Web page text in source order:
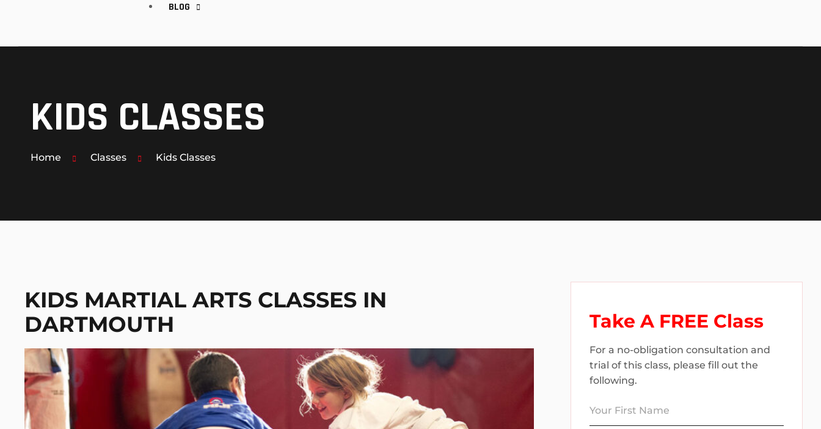
MUAY THAI KICKBOXING
BLOG
KIDS CLASSES
Home Classes Kids Classes
KIDS MARTIAL ARTS CLASSES IN
DARTMOUTH
Take A FREE Class
For a no-obligation consultation and
trial of this class, please fill out the
following.